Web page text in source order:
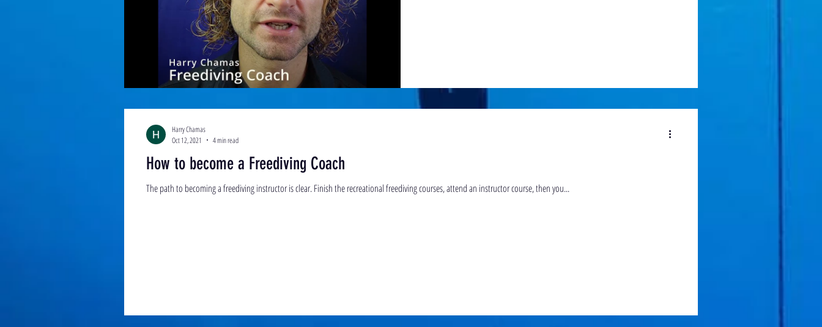
How to become a Freediving Coach
The path to becoming a freediving instructor is clear. Finish the recreational freediving courses, attend an instructor course, then you...
Harry Chamas
Oct 12, 2021
4 min read